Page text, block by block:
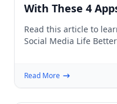
With These 4
Read this article to
Social Media Life
Read More